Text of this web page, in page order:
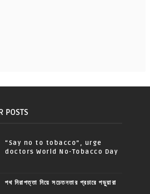
POSTS
“Say no to tobacco”, urge
doctors World No-Tobacco Day
পথ নিরাপত্তা নিয়ে সচেতনতার প্রচারে পড়ুয়ারা